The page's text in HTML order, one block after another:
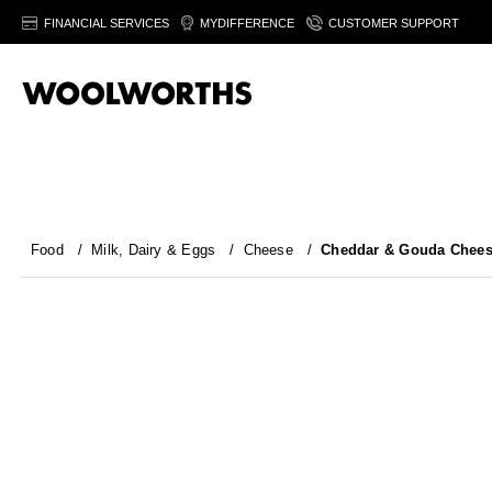
FINANCIAL SERVICES MYDIFFERENCE CUSTOMER SUPPORT
Food / Milk, Dairy & Eggs / Cheese/Cheddar & Gouda